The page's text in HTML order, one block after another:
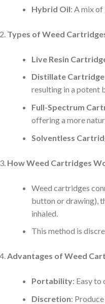
Hybrid Oil: A mix
Types of Weed
Live Resin
Distillate
resulting in a potent
Full-Spectrum
offering a more
Solventless
How Weed Cartridges
Weed cartridges
button or drawing),
inhaled.
This method is
Advantages of Weed
Portability: Easy to
Discretion: